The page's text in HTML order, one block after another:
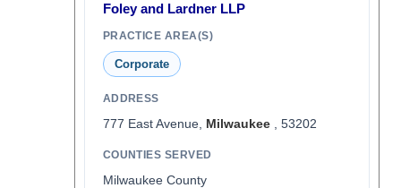
Foley and Lardner LLP
PRACTICE AREA(S)
Corporate
ADDRESS
777 East Avenue, Milwaukee, 53202
COUNTIES SERVED
Milwaukee County